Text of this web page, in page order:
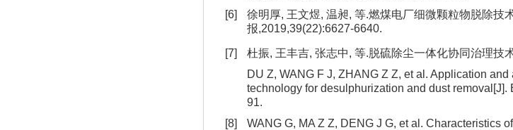
[6]
徐明厚, 王文煜, 温昶, 等.燃煤电厂细微颗粒物脱除技
报,2019,39(22):6627-6640.
[7]
杜振, 王丰吉, 张志中, 等.脱硫除尘一体化协同治理技
DU Z, WANG F J, ZHANG Z Z, et al. Application
technology for desulphurization and dust
91.
[8]
WANG G, MA Z Z, DENG J G, et al. Characteristics